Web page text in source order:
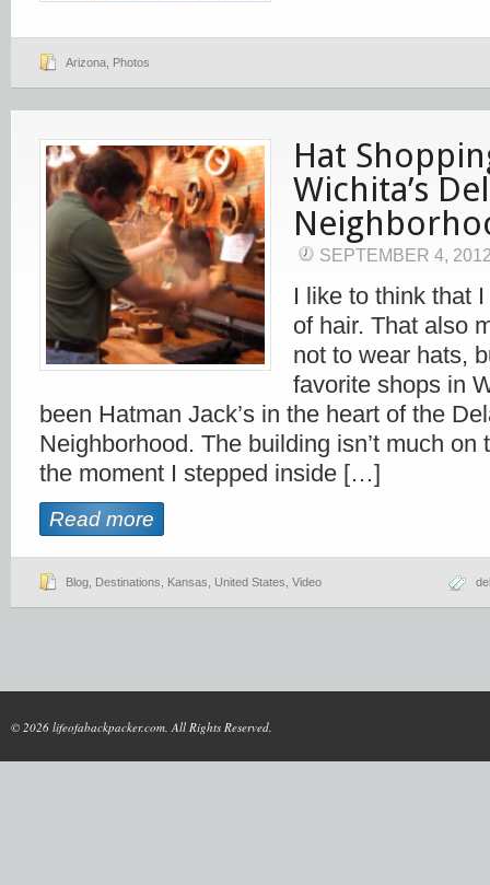
Arizona Photos
Hat
Wichita’s
SEPTEMBER 4,
I like to think that
of hair. That also
not to wear hats,
favorite shops in
been Hatman Jack’s in the heart of the
Neighborhood. The building isn’t much on
the moment I stepped inside […]
Read more
Blog Destinations Kansas United States Video
© 2026 lifeofabackpacker.com. All Rights Reserved.